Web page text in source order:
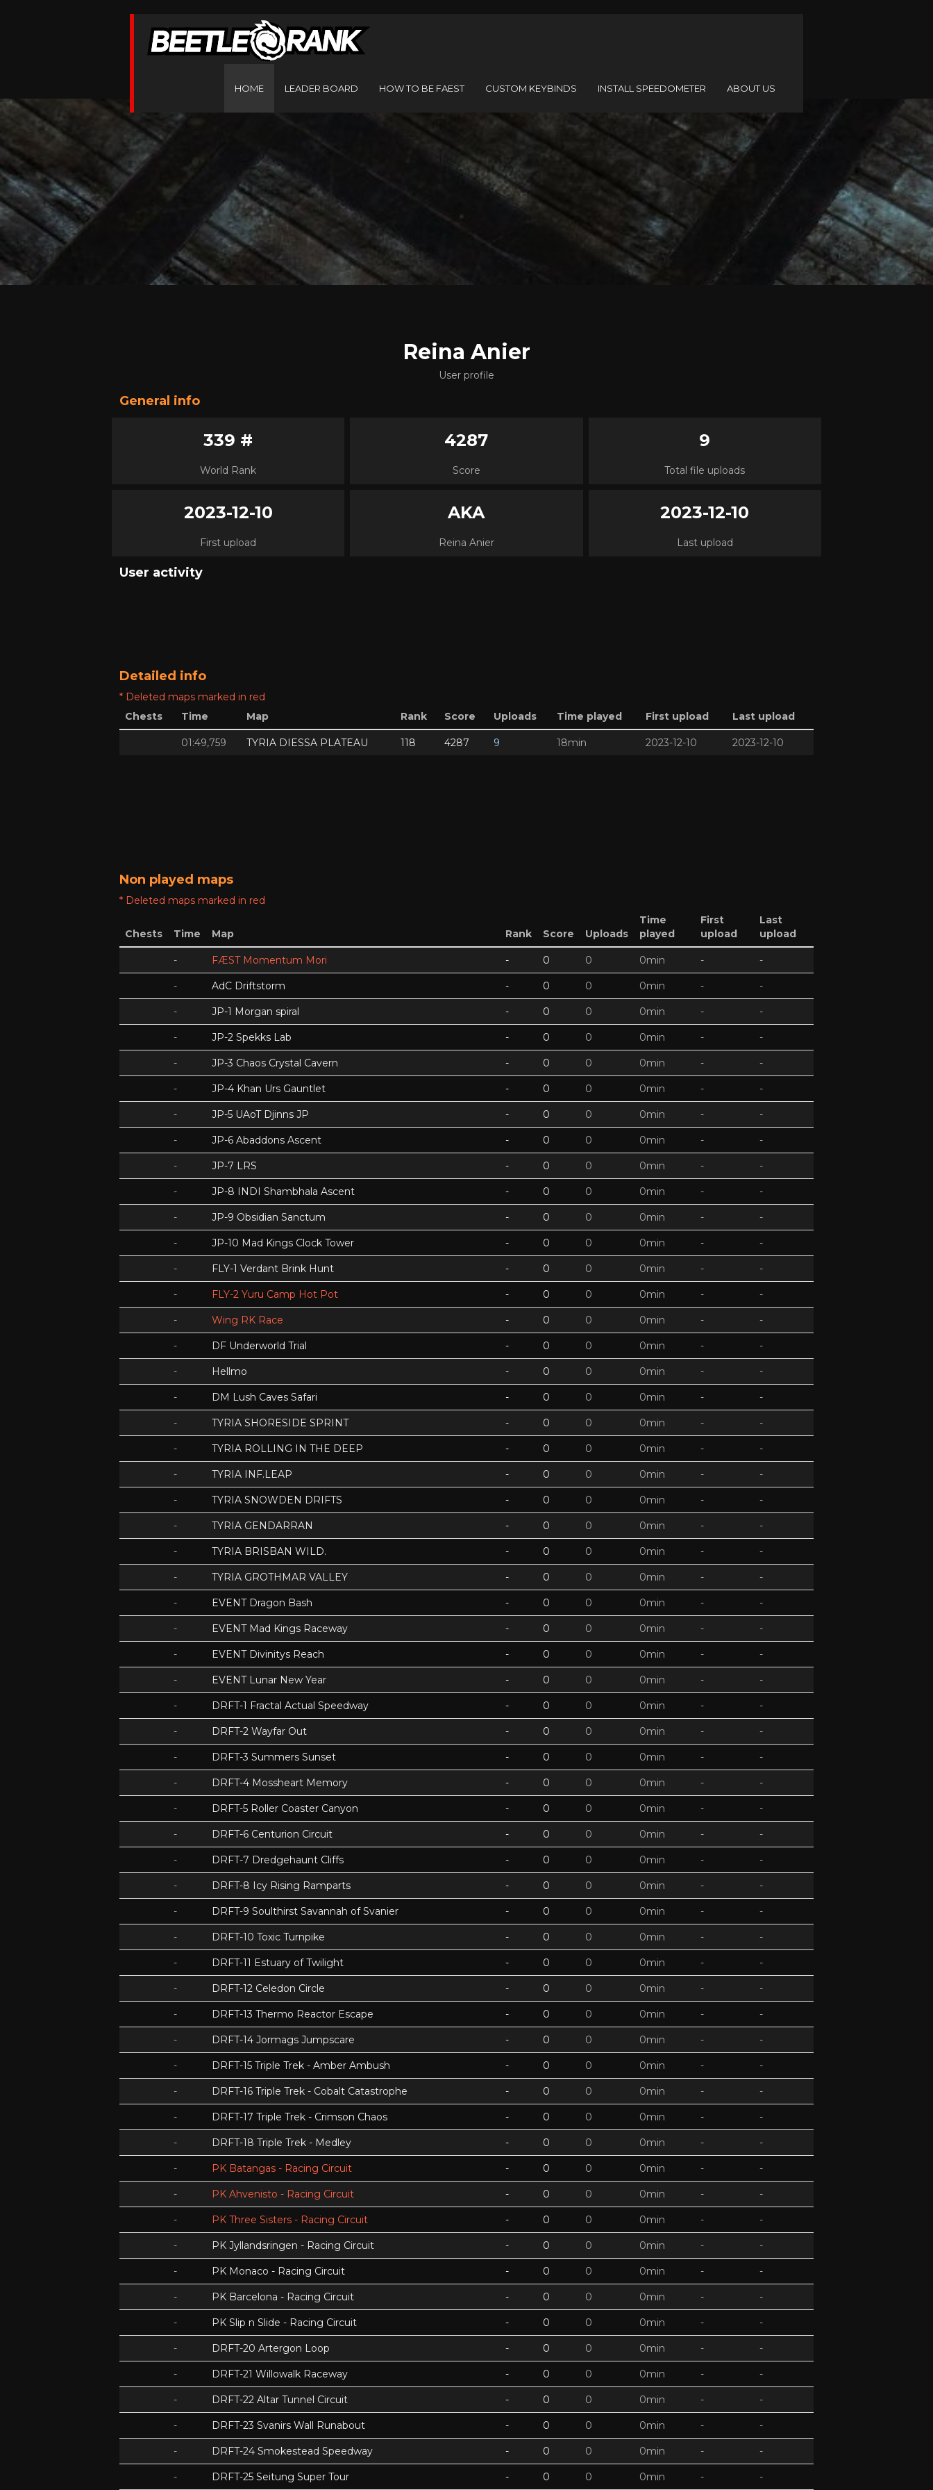
HOME LEADER BOARD HOW TO BE FAEST CUSTOM KEYBINDS INSTALL SPEEDOMETER ABOUT US
Reina Anier
User profile
General info
339 #
World Rank
4287
Score
9
Total file uploads
2023-12-10
First upload
AKA
Reina Anier
2023-12-10
Last upload
User activity
Detailed info
* Deleted maps marked in red
Chests
Time Map Rank Score Uploads Time played First upload Last upload
01:49,759 TYRIA DIESSA PLATEAU 118 4287 9 18min 2023-12-10 2023-12-10
Non played maps
* Deleted maps marked in red
Chests Time Map Rank Score Uploads
Time
played
First
upload
Last
upload
- FÆST Momentum Mori - 0 0 0min - -
- AdC Driftstorm - 0 0 0min - -
- JP-1 Morgan spiral - 0 0 0min - -
- JP-2 Spekks Lab - 0 0 0min - -
- JP-3 Chaos Crystal Cavern - 0 0 0min - -
- JP-4 Khan Urs Gauntlet - 0 0 0min - -
- JP-5 UAoT Djinns JP - 0 0 0min - -
- JP-6 Abaddons Ascent - 0 0 0min - -
- JP-7 LRS - 0 0 0min - -
- JP-8 INDI Shambhala Ascent - 0 0 0min - -
- JP-9 Obsidian Sanctum - 0 0 0min - -
- JP-10 Mad Kings Clock Tower - 0 0 0min - -
- FLY-1 Verdant Brink Hunt - 0 0 0min - -
- FLY-2 Yuru Camp Hot Pot - 0 0 0min - -
- Wing RK Race - 0 0 0min - -
- DF Underworld Trial - 0 0 0min - -
- Hellmo - 0 0 0min - -
- DM Lush Caves Safari - 0 0 0min - -
- TYRIA SHORESIDE SPRINT - 0 0 0min - -
- TYRIA ROLLING IN THE DEEP - 0 0 0min - -
- TYRIA INF.LEAP - 0 0 0min - -
- TYRIA SNOWDEN DRIFTS - 0 0 0min - -
- TYRIA GENDARRAN - 0 0 0min - -
- TYRIA BRISBAN WILD. - 0 0 0min - -
- TYRIA GROTHMAR VALLEY - 0 0 0min - -
- EVENT Dragon Bash - 0 0 0min - -
- EVENT Mad Kings Raceway - 0 0 0min - -
- EVENT Divinitys Reach - 0 0 0min - -
- EVENT Lunar New Year - 0 0 0min - -
- DRFT-1 Fractal Actual Speedway - 0 0 0min - -
- DRFT-2 Wayfar Out - 0 0 0min - -
- DRFT-3 Summers Sunset - 0 0 0min - -
- DRFT-4 Mossheart Memory - 0 0 0min - -
- DRFT-5 Roller Coaster Canyon - 0 0 0min - -
- DRFT-6 Centurion Circuit - 0 0 0min - -
- DRFT-7 Dredgehaunt Cliffs - 0 0 0min - -
- DRFT-8 Icy Rising Ramparts - 0 0 0min - -
- DRFT-9 Soulthirst Savannah of Svanier - 0 0 0min - -
- DRFT-10 Toxic Turnpike - 0 0 0min - -
- DRFT-11 Estuary of Twilight - 0 0 0min - -
- DRFT-12 Celedon Circle - 0 0 0min - -
- DRFT-13 Thermo Reactor Escape - 0 0 0min - -
- DRFT-14 Jormags Jumpscare - 0 0 0min - -
- DRFT-15 Triple Trek - Amber Ambush - 0 0 0min - -
- DRFT-16 Triple Trek - Cobalt Catastrophe - 0 0 0min - -
- DRFT-17 Triple Trek - Crimson Chaos - 0 0 0min - -
- DRFT-18 Triple Trek - Medley - 0 0 0min - -
- PK Batangas - Racing Circuit - 0 0 0min - -
- PK Ahvenisto - Racing Circuit - 0 0 0min - -
- PK Three Sisters - Racing Circuit - 0 0 0min - -
- PK Jyllandsringen - Racing Circuit - 0 0 0min - -
- PK Monaco - Racing Circuit - 0 0 0min - -
- PK Barcelona - Racing Circuit - 0 0 0min - -
- PK Slip n Slide - Racing Circuit - 0 0 0min - -
- DRFT-20 Artergon Loop - 0 0 0min - -
- DRFT-21 Willowalk Raceway - 0 0 0min - -
- DRFT-22 Altar Tunnel Circuit - 0 0 0min - -
- DRFT-23 Svanirs Wall Runabout - 0 0 0min - -
- DRFT-24 Smokestead Speedway - 0 0 0min - -
- DRFT-25 Seitung Super Tour - 0 0 0min - -